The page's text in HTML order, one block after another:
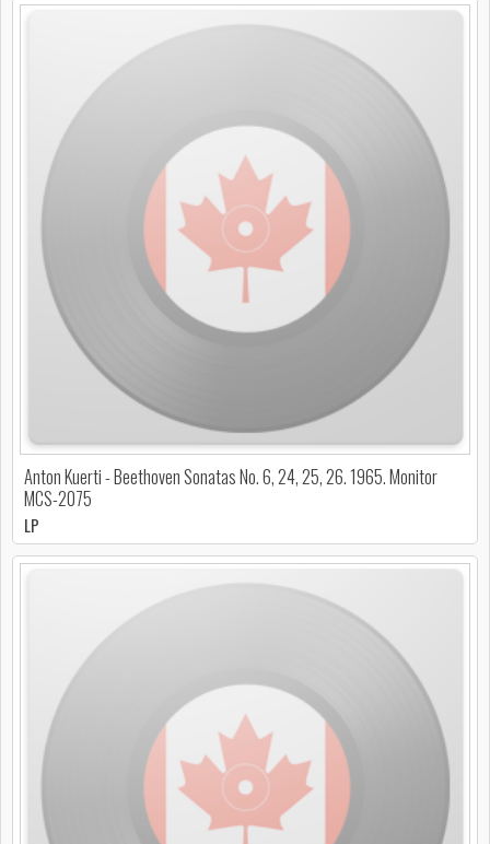
Anton Kuerti - Beethoven Sonatas No. 6, 24, 25, 26. 1965. Monitor
MCS-2075
LP